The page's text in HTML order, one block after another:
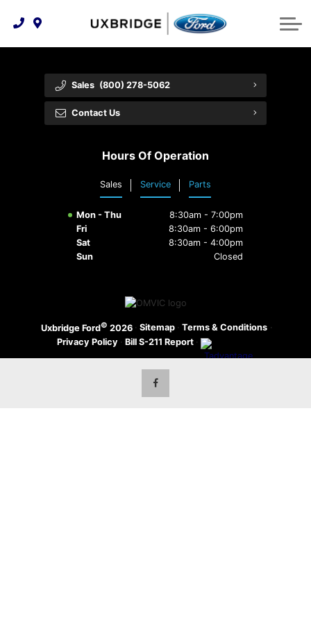
Technology & Innovation
Tire Finder
Free Recall Check
Premium Maintenance Plan
Service 101
Collision Centre
Lease WearCare
Vehicle Care
About Us
Feedback
Community Involvement
Customer Reviews
Employment Opportunities
Shopping Tools
Trade-In Value
Payment Calculator
Sales (800) 278-5062
Contact Us
Hours Of Operation
Sales Service Parts
Mon - Thu
8:30am - 7:00pm
Fri
8:30am - 6:00pm
Sat
8:30am - 4:00pm
Sun
Closed
Uxbridge Ford© 2026 · Sitemap · Terms & Conditions ·
Privacy Policy · Bill S-211 Report ·